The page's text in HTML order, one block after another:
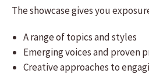
The showcase gives you
A range of topics and styles
Emerging voices and proven
Creative approaches to